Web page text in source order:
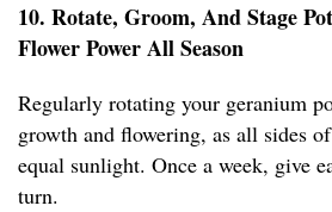
10. Rotate, Groom, And Stage
Flower Power All Season
Regularly rotating your geranium
growth and flowering, as all sides
equal sunlight. Once a week, give
turn.